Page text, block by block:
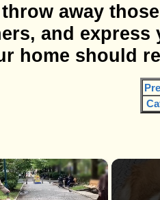
away
and express
home should
×